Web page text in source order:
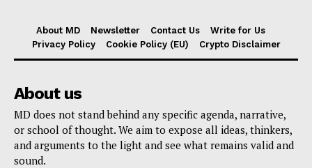
About MD Newsletter Contact Us
Write for Us
Privacy Policy
Cookie Policy (EU) Crypto Disclaimer
About us
MD does not stand behind any specific agenda, narrative,
or school of thought. We aim to expose all ideas, thinkers,
and arguments to the light and see what remains valid and
sound.